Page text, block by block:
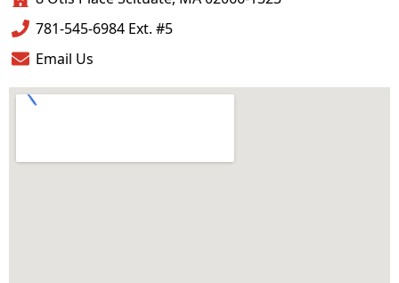
781-545-6984 Ext. #5
Email Us